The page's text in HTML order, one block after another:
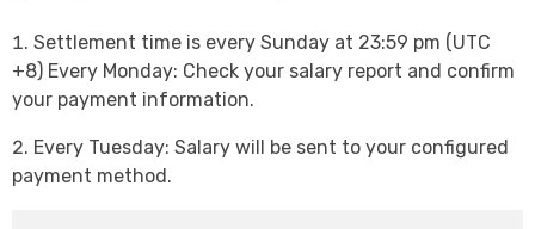
Settlement time is every Sunday at 23:59 pm (UTC
+8) Every Monday: Check your salary report and confirm
your payment information.
Every Tuesday: Salary will be sent to your configured
payment method.